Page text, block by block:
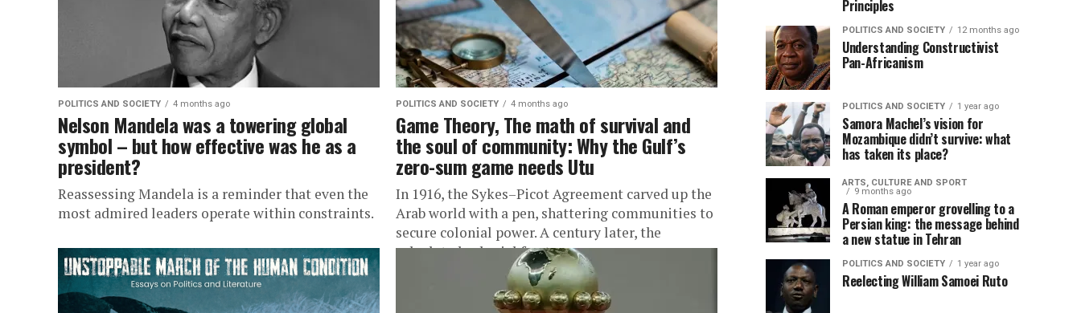
POLITICS AND SOCIETY 4 months ago
Nelson Mandela was a towering global
symbol – but how effective was he as a
president?
Reassessing Mandela is a reminder that even the
most admired leaders operate within constraints.
POLITICS AND SOCIETY 4 months ago
Game Theory, The math of survival and
the soul of community: Why the Gulf’s
zero-sum game needs Utu
In 1916, the Sykes–Picot Agreement carved up the
Arab world with a pen, shattering communities to
secure colonial power. A century later, the
calculated colonial fractures...
Principles
POLITICS AND SOCIETY 12 months ago
Understanding Constructivist
Pan-Africanism
POLITICS AND SOCIETY 1 year ago
Samora Machel’s vision for
Mozambique didn’t survive: what
has taken its place?
ARTS, CULTURE AND SPORT
9 months ago
A Roman emperor grovelling to a
Persian king: the message behind
a new statue in Tehran
POLITICS AND SOCIETY 1 year ago
Reelecting William Samoei Ruto